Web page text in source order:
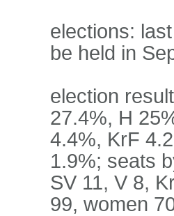
elections:
be held in
election
27.4%, H
4.4%, KrF
1.9%; seats
SV 11, V 8,
99, women